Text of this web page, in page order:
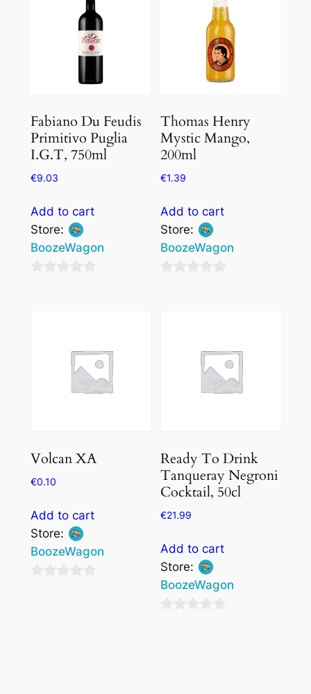
Fabiano Du Feudis
Primitivo Puglia
I.G.T, 750ml
€9.03
Add to cart
Store:
BoozeWagon
Thomas Henry
Mystic Mango,
200ml
€1.39
Add to cart
Store:
BoozeWagon
Volcan XA
€0.10
Add to cart
Store:
BoozeWagon
Ready To Drink
Tanqueray Negroni
Cocktail, 50cl
€21.99
Add to cart
Store:
BoozeWagon